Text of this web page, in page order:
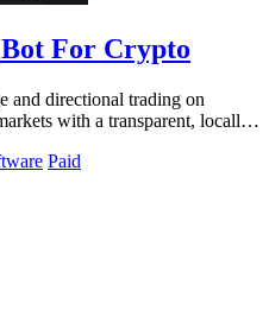
For Crypto
and directional trading on
with a transparent, locally-
Paid